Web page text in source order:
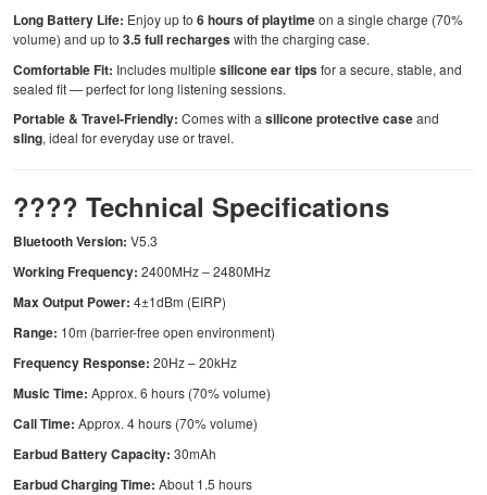
Long Battery Life: Enjoy up to 6 hours of playtimeon a single charge (70%
volume) and up to 3.5 full rechargeswith the charging case.
Comfortable Fit: Includes multiple silicone ear tipsfor a secure, stable, and
sealed fit — perfect for long listening sessions.
Portable & Travel-Friendly: Comes with a silicone protective caseand
sling, ideal for everyday use or travel.
???? Technical Specifications
Bluetooth Version: V5.3
Working Frequency: 2400MHz – 2480MHz
Max Output Power: 4±1dBm (EIRP)
Range: 10m (barrier-free open environment)
Frequency Response: 20Hz – 20kHz
Music Time: Approx. 6 hours (70% volume)
Call Time: Approx. 4 hours (70% volume)
Earbud Battery Capacity: 30mAh
Earbud Charging Time: About 1.5 hours